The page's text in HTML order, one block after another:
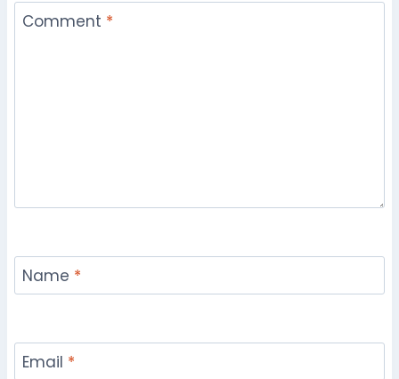
Comment *
Name *
Email *